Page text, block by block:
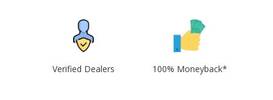
Verified Dealers 100% Moneyback*